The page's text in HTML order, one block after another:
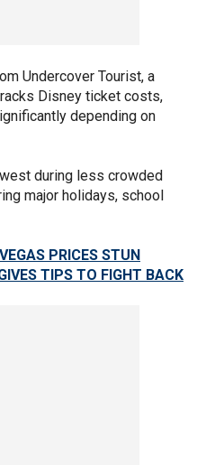
Undercover Tourist, a
Disney ticket costs,
depending on
during less crowded
major holidays, school
PRICES STUN
TIPS TO FIGHT BACK